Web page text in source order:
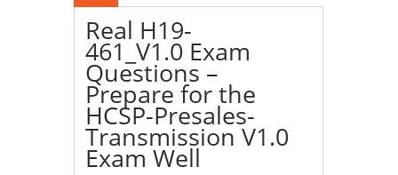
Real H19-
461_V1.0 Exam
Questions –
Prepare for the
HCSP-Presales-
Transmission V1.0
Exam Well